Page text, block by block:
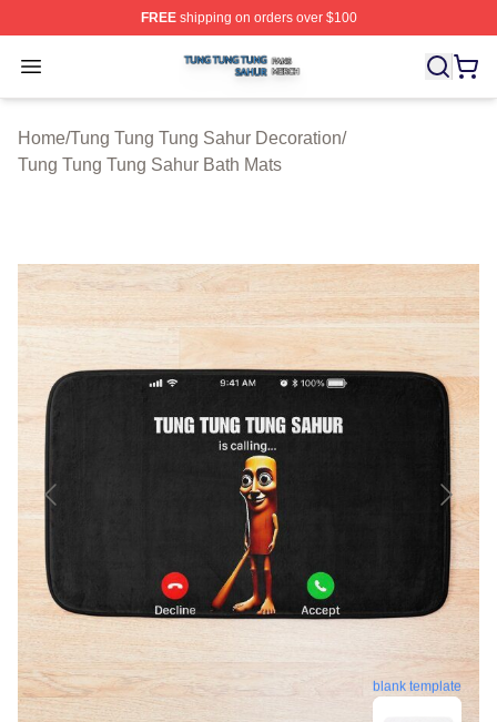
FREEshipping on orders over $100
Open menu
Tung Tung Tung Sahur Shop ⚡️ Officially Licensed
Home/Tung Tung Tung Sahur Decoration/
Tung Tung Tung Sahur Bath Mats
blank template